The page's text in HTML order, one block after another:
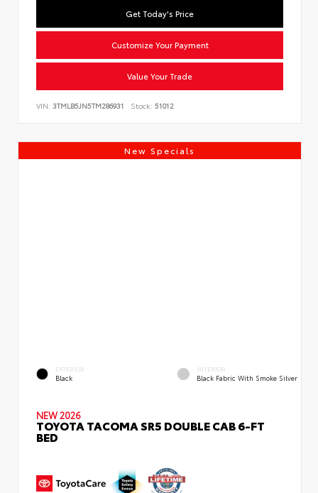
Get Today's Price
Customize Your Payment
Value Your Trade
VIN: 3TMLB5JN5TM286931 Stock: 51012
New Specials
EXTERIOR
Black
INTERIOR
Black Fabric With Smoke Silver
NEW 2026
TOYOTA TACOMA SR5 DOUBLE CAB 6-FT
BED